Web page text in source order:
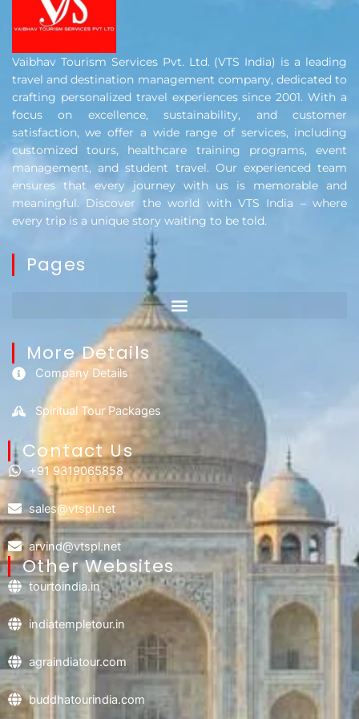
Vaibhav Tourism Services Pvt. Ltd. (VTS India) is a leading
travel and destination management company, dedicated to
crafting personalized travel experiences since 2001. With a
focus on excellence, sustainability, and customer
satisfaction, we offer a wide range of services, including
customized tours, healthcare training programs, event
management, and student travel. Our experienced team
ensures that every journey with us is memorable and
meaningful. Discover the world with VTS India – where
every trip is a unique story waiting to be told.
Pages
More Details
Company Details
Spiritual Tour Packages
Contact Us​
+91 9319065858
sales@vtspl.net
arvind@vtspl.net
Other Websites
tourtoindia.in
indiatempletour.in
agraindiatour.com
buddhatourindia.com